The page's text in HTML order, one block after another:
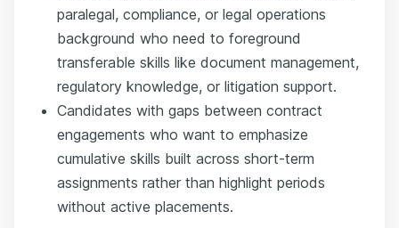
paralegal, compliance, or legal operations
background who need to foreground
transferable skills like document management,
regulatory knowledge, or litigation support.
Candidates with gaps between contract
engagements who want to emphasize
cumulative skills built across short-term
assignments rather than highlight periods
without active placements.